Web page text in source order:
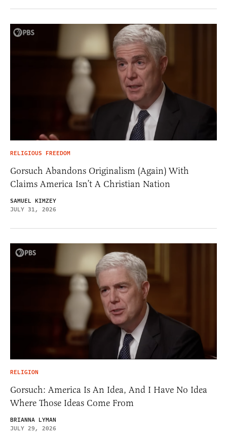
RELIGIOUS FREEDOM
Gorsuch Abandons Originalism (Again) With
Claims America Isn’t A Christian Nation
SAMUEL KIMZEY
JULY 31, 2026
RELIGION
Gorsuch: America Is An Idea, And I Have No Idea
Where Those Ideas Come From
BRIANNA LYMAN
JULY 29, 2026